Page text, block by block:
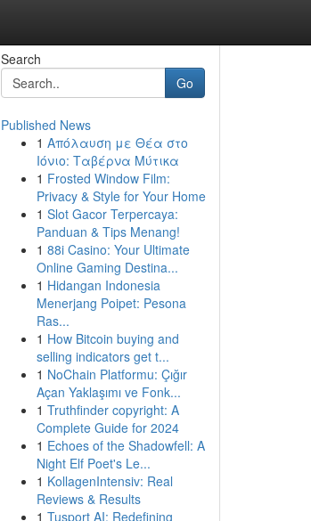
Search
Go
Published News
1 Απόλαυση με Θέα στο
Ιόνιο: Ταβέρνα Μύτικα
1 Frosted Window Film:
Privacy & Style for Your Home
1 Slot Gacor Terpercaya:
Panduan & Tips Menang!
1 88i Casino: Your Ultimate
Online Gaming Destina...
1 Hidangan Indonesia
Menerjang Poipet: Pesona
Ras...
1 How Bitcoin buying and
selling indicators get t...
1 NoChain Platformu: Çığır
Açan Yaklaşımı ve Fonk...
1 Truthfinder copyright: A
Complete Guide for 2024
1 Echoes of the Shadowfell: A
Night Elf Poet's Le...
1 KollagenIntensiv: Real
Reviews & Results
1 Tusport AI: Redefining